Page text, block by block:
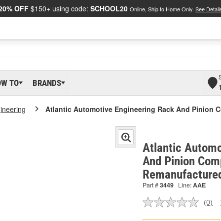
OFF $150+ using code: SCHOOL20 Online, Ship to Home Only. See
TO BRANDS
Atlantic Automotive Engineering Rack And Pinion
Atlantic
And Pinion
Part #3449 Line:AAE
No
(0)